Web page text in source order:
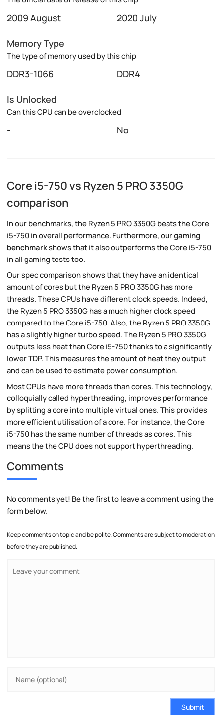
2009 August 2020 July
Memory Type
The type of memory used by this chip
DDR3-1066 DDR4
Is Unlocked
Can this CPU can be overclocked
- No
Core i5-750 vs Ryzen 5 PRO 3350G
comparison
In our benchmarks, the Ryzen 5 PRO 3350G beats the Core
i5-750 in overall performance. Furthermore, ourgaming
benchmarkshows that it also outperforms the Core i5-750
in all gaming tests too.
Our spec comparison shows that they have an identical
amount of cores but the Ryzen 5 PRO 3350G has more
threads. These CPUs have different clock speeds. Indeed,
the Ryzen 5 PRO 3350G has a much higher clock speed
compared to the Core i5-750. Also, the Ryzen 5 PRO 3350G
has a slightly higher turbo speed. The Ryzen 5 PRO 3350G
outputs less heat than Core i5-750 thanks to a significantly
lower TDP. This measures the amount of heat they output
and can be used to estimate power consumption.
Most CPUs have more threads than cores. This technology,
colloquially called hyperthreading, improves performance
by splitting a core into multiple virtual ones. This provides
more efficient utilisation of a core. For instance, the Core
i5-750 has the same number of threads as cores. This
means the the CPU does not support hyperthreading.
Comments
No comments yet! Be the first to leave a comment using the
form below.
Keep comments on topic and be polite. Comments are subject to moderation
before they are published.
Submit